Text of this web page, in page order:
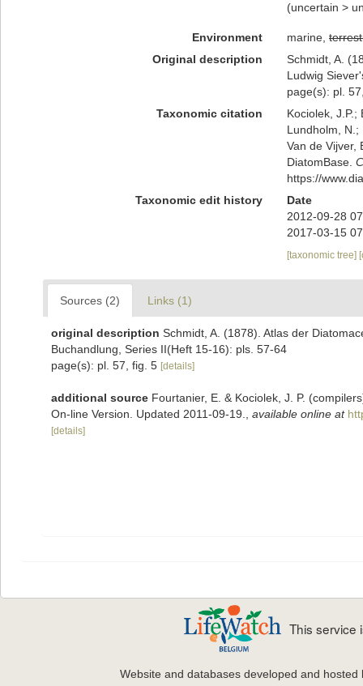
(uncertain >
Environment marine,
Original description
Schmidt, A.
Ludwig
page(s): pl.
Taxonomic citation
Kociolek, J.P.;
Lundholm, N.;
Van de Vijver,
DiatomBase.
https://
Taxonomic edit history
Date
2012-09-28
2017-03-15
[taxonomic tree]
Sources (2) Links (1)
original description Schmidt, A. (1878). Atlas der
Buchandlung, Series II(Heft 15-16): pls. 57-64
page(s): pl. 57, fig. 5 [details]
additional source Fourtanier, E. & Kociolek, J. P.
On-line Version. Updated 2011-09-19.
available online at
[details]
This service
Website and databases developed and hosted